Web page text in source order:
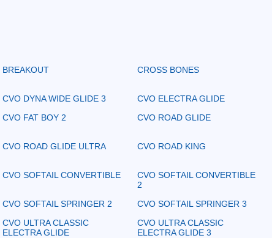
BREAKOUT CROSS BONES
CVO DYNA WIDE GLIDE 3
CVO ELECTRA GLIDE
CVO FAT BOY 2 CVO ROAD GLIDE
CVO ROAD GLIDE ULTRA CVO ROAD KING
CVO SOFTAIL CONVERTIBLE
CVO SOFTAIL CONVERTIBLE
2
CVO SOFTAIL SPRINGER 2
CVO SOFTAIL SPRINGER 3
CVO ULTRA CLASSIC
ELECTRA GLIDE
CVO ULTRA CLASSIC
ELECTRA GLIDE 3